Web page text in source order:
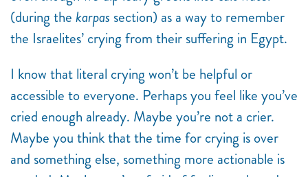
(during the karpas section) as a way to remember
the Israelites’ crying from their suffering in Egypt.
I know that literal crying won’t be helpful or
accessible to everyone. Perhaps you feel like you’ve
cried enough already. Maybe you’re not a crier.
Maybe you think that the time for crying is over
and something else, something more actionable is